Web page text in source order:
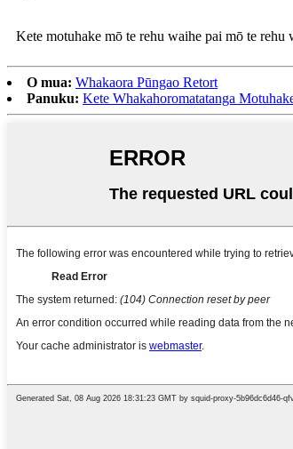
Kete motuhake mō te rehu waihe pai mō te rehu
O mua: Whakaora Pūngao Retort
Panuku: Kete Whakahoromatatanga